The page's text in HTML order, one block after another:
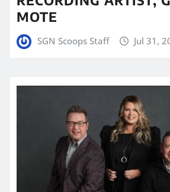
MOTE
SGN Scoops Staff Jul 31,